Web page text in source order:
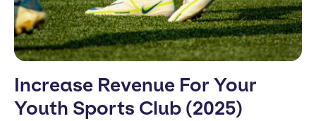
Increase Revenue For Your
Youth Sports Club (2025)